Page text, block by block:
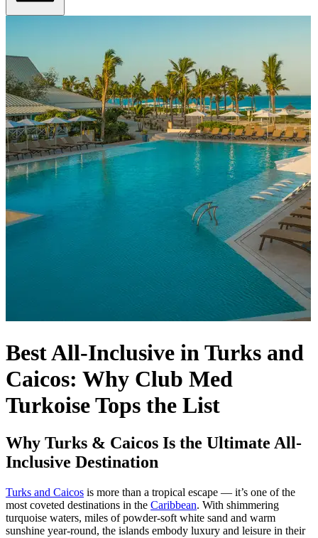
Best All-Inclusive in Turks and
Caicos: Why Club Med
Turkoise Tops the List
Why Turks & Caicos Is the Ultimate All-
Inclusive Destination
Turks and Caicos is more than a tropical escape — it’s one of the
most coveted destinations in the Caribbean. With shimmering
turquoise waters, miles of powder-soft white sand and warm
sunshine year-round, the islands embody luxury and leisure in their